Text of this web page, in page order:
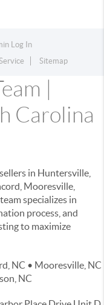
Log In
Sitemap
|
Carolina
in Huntersville,
Mooresville,
specializes in
process, and
to maximize
NC • Mooresville, NC
NC